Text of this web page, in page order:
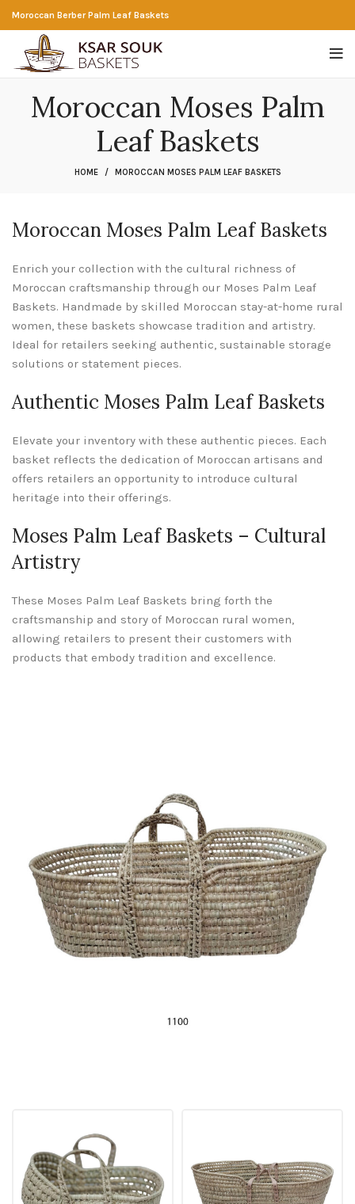
Moroccan Berber Palm Leaf Baskets
Moroccan Moses Palm
Leaf Baskets
HOME MOROCCAN MOSES PALM LEAF BASKETS
Moroccan Moses Palm Leaf Baskets
Enrich your collection with the cultural richness of
Moroccan craftsmanship through our Moses Palm Leaf
Baskets. Handmade by skilled Moroccan stay-at-home rural
women, these baskets showcase tradition and artistry.
Ideal for retailers seeking authentic, sustainable storage
solutions or statement pieces.
Authentic Moses Palm Leaf Baskets
Elevate your inventory with these authentic pieces. Each
basket reflects the dedication of Moroccan artisans and
offers retailers an opportunity to introduce cultural
heritage into their offerings.
Moses Palm Leaf Baskets – Cultural
Artistry
These Moses Palm Leaf Baskets bring forth the
craftsmanship and story of Moroccan rural women,
allowing retailers to present their customers with
products that embody tradition and excellence.